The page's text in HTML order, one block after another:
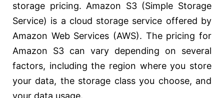
storage pricing. Amazon S3 (Simple Storage
Service) is a cloud storage service offered by
Amazon Web Services (AWS). The pricing for
Amazon S3 can vary depending on several
factors, including the region where you store
your data, the storage class you choose, and
your data usage.